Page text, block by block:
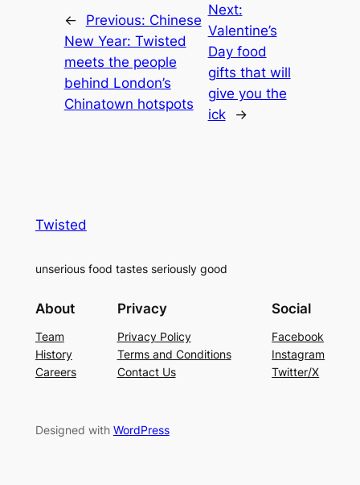
← Previous: Chinese
New Year: Twisted
meets the people
behind London’s
Chinatown hotspots
Next:
Valentine’s
Day food
gifts that will
give you the
ick
→
Twisted
unserious food tastes seriously good
About
Team
History
Careers
Privacy
Privacy Policy
Terms and Conditions
Contact Us
Social
Facebook
Instagram
Twitter/X
Designed with WordPress